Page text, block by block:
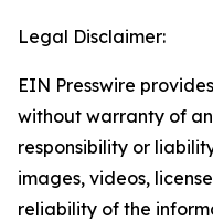
Legal Disclaimer:
EIN Presswire
without warranty of
responsibility or
images, videos,
reliability of the